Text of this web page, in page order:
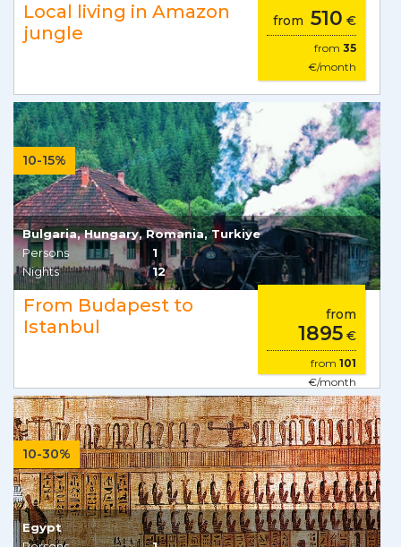
Local living in Amazon
jungle
from 510 €
from 35
€/month
10-15%
Bulgaria, Hungary, Romania, Turkiye
Persons
1
Nights
12
From Budapest to
Istanbul
from
1895€
from 101
€/month
10-30%
Egypt